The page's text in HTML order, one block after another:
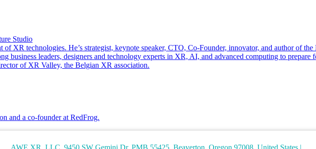
Studio
of XR technologies. He’s strategist, keynote speaker, CTO, Co-Founder, innovator, and author of
business leaders, designers and technology experts in XR, AI, and advanced computing to
of XR Valley, the Belgian XR association.
and a co-founder at RedFrog.
AWE XR, LLC, 9450 SW Gemini Dr. PMB 55425, Beaverton, Oregon 97008, United States |